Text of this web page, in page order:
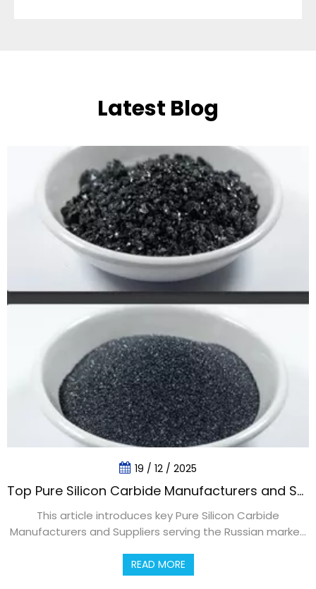
Latest Blog
19 / 12 / 2025
Top Pure Silicon Carbide Manufacturers and Suppliers in Russia
This article introduces key Pure Silicon Carbide
Manufacturers and Suppliers serving the Russian market,
strategies, and future trends. It highlights how Russian
companies cooperate with global partners like Dragon
READ MORE